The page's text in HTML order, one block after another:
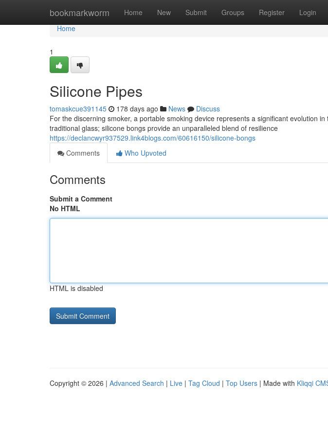
bookmarkworm Home New Submit Groups Register Login
Home
Home
1
Silicone Pipes
tomaskcue391145 178 days ago News
Discuss
For the discerning smoker, a portable smoking device represents a significant evolution
traditional glass; silicone bongs provide an unparalleled blend of resilience
https://declancwyr937529.link4blogs.com/60616150/silicone-bongs
Comments
Who Upvoted
Comments
Submit a Comment
No HTML
HTML is disabled
Copyright © 2026 | Advanced Search | Live | Tag Cloud | Top Users | Made with Kliqqi